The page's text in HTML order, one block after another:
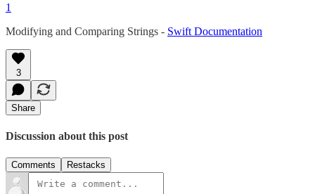
1
Modifying and Comparing Strings - Swift Documentation
3
Share
Discussion about this post
Comments Restacks